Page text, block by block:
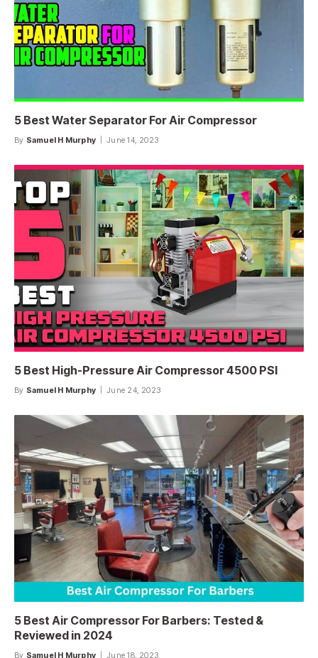
5 Best Water Separator For Air Compressor
By Samuel H Murphy June 14, 2023
5 Best High-Pressure Air Compressor 4500 PSI
By Samuel H Murphy June 24, 2023
5 Best Air Compressor For Barbers: Tested &
Reviewed in 2024
By Samuel H Murphy June 18, 2023